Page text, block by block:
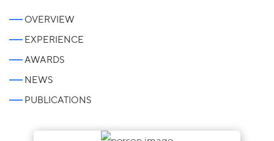
OVERVIEW
EXPERIENCE
AWARDS
NEWS
PUBLICATIONS